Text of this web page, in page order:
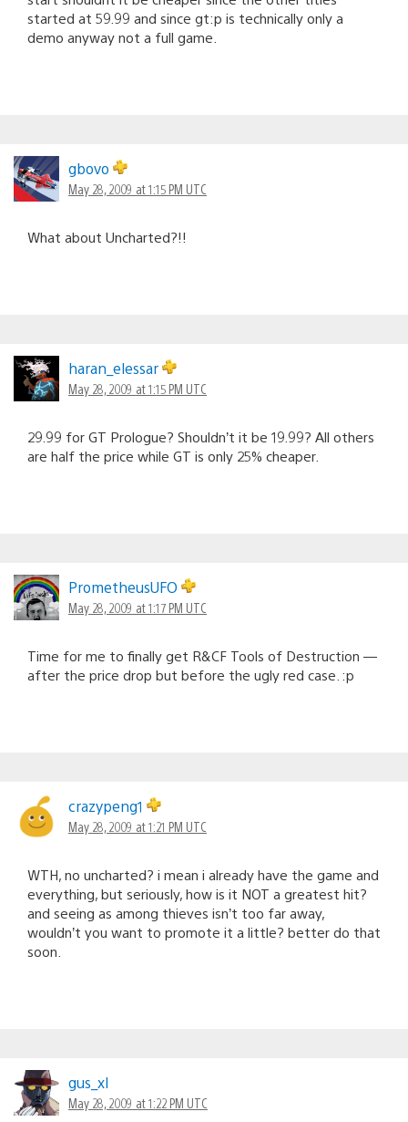
started at 59.99 and since gt:p is technically only a
demo anyway not a full game.
gbovo
May 28, 2009 at 1:15 PM UTC
What about Uncharted?!!
haran_elessar
May 28, 2009 at 1:15 PM UTC
29.99 for GT Prologue? Shouldn’t it be 19.99? All others
are half the price while GT is only 25% cheaper.
PrometheusUFO
May 28, 2009 at 1:17 PM UTC
Time for me to finally get R&CF Tools of Destruction —
after the price drop but before the ugly red case. :p
crazypeng1
May 28, 2009 at 1:21 PM UTC
WTH, no uncharted? i mean i already have the game and
everything, but seriously, how is it NOT a greatest hit?
and seeing as among thieves isn’t too far away,
wouldn’t you want to promote it a little? better do that
soon.
gus_xl
May 28, 2009 at 1:22 PM UTC